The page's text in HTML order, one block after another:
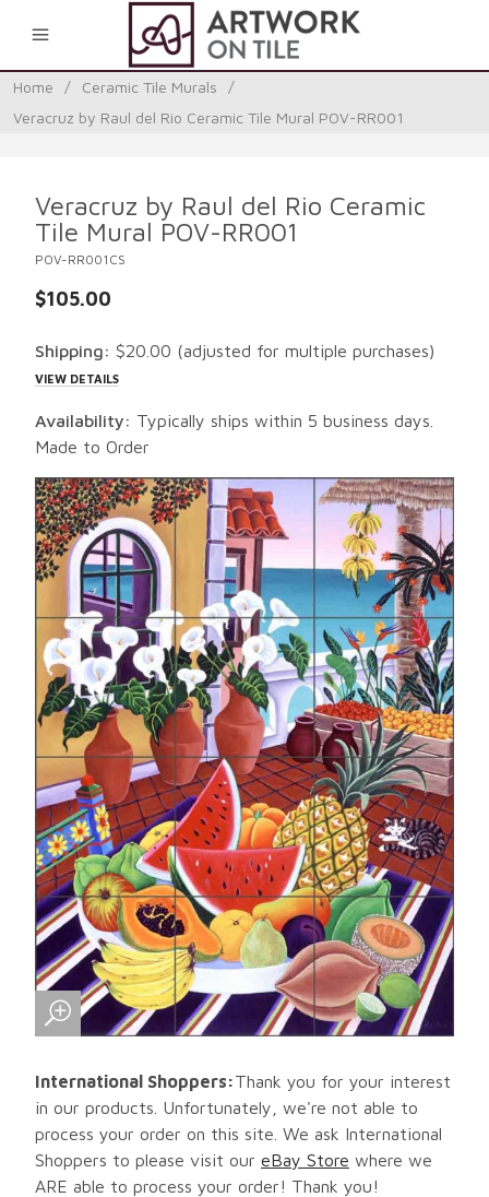
Home / Ceramic Tile Murals
/
Veracruz by Raul del Rio Ceramic Tile Mural POV-RR001
Veracruz by Raul del Rio Ceramic
Tile Mural POV-RR001
POV-RR001CS
$105.00
Shipping: $20.00 (adjusted for multiple purchases)
VIEW DETAILS
Availability: Typically ships within 5 business days.
Made to Order
International Shoppers:Thank you for your interest
in our products. Unfortunately, we're not able to
process your order on this site. We ask International
Shoppers to please visit our eBay Store where we
ARE able to process your order! Thank you!